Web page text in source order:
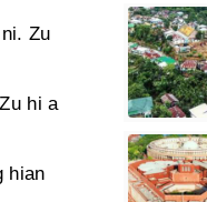
Zu
hi a
hian